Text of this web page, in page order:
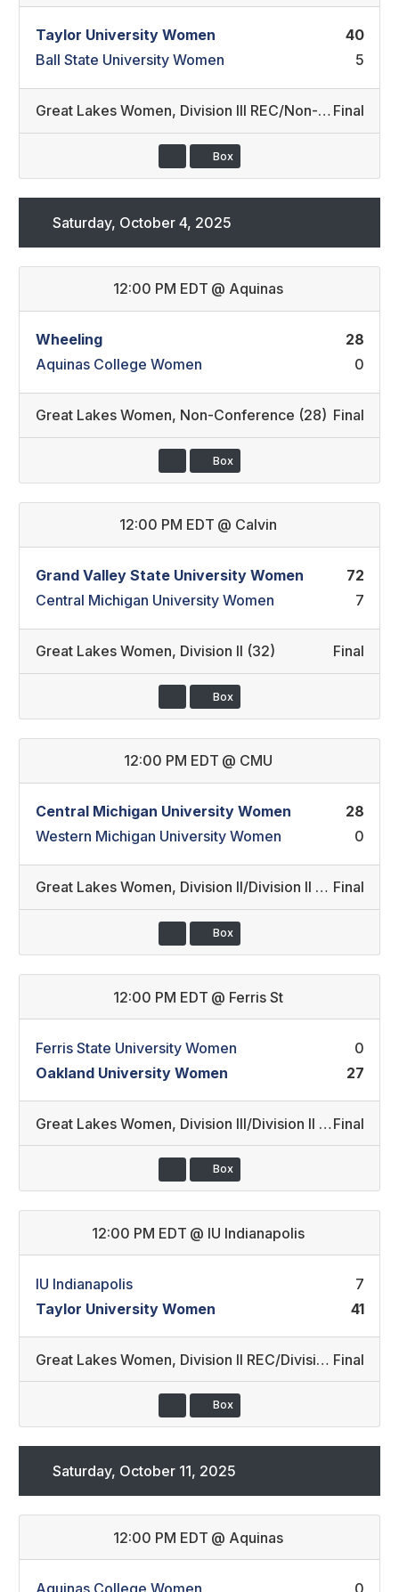
Taylor University Women
40
Ball State University Women
5
Great Lakes Women, Division III REC/Non-Conference Final
Box
Saturday, October 4, 2025
12:00 PM EDT @ Aquinas
Wheeling
28
Aquinas College Women
0
Great Lakes Women, Non-Conference (28) Final
Box
12:00 PM EDT @ Calvin
Grand Valley State University Women
72
Central Michigan University Women
7
Great Lakes Women, Division II (32) Final
Box
12:00 PM EDT @ CMU
Central Michigan University Women
28
Western Michigan University Women
0
Great Lakes Women, Division II/Division II REC (26) Final
Box
12:00 PM EDT @ Ferris St
Ferris State University Women
0
Oakland University Women
27
Great Lakes Women, Division III/Division II REC (27) Final
Box
12:00 PM EDT @ IU Indianapolis
IU Indianapolis
7
Taylor University Women
41
Great Lakes Women, Division II REC/Division III REC (30) Final
Box
Saturday, October 11, 2025
12:00 PM EDT @ Aquinas
Aquinas College Women 0